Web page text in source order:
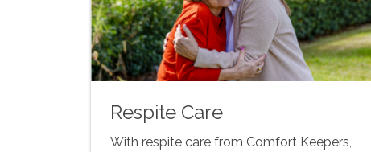
Respite Care
With respite care from Comfort Keepers,